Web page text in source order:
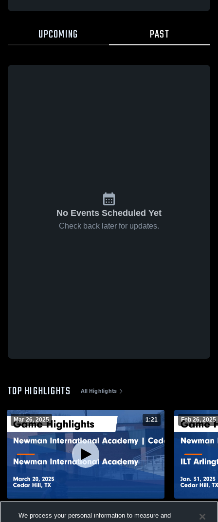
UPCOMING PAST
No Events Scheduled Yet
Check back later for updates.
TOP HIGHLIGHTS All Highlights
Mar 26, 2025 1:21
Hill vs Newman International Academy
Feb 26, 2025
Hill vs ILT
We process your personal information to measure and